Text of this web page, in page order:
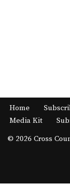
Home
Media Kit
© 2026 Cross